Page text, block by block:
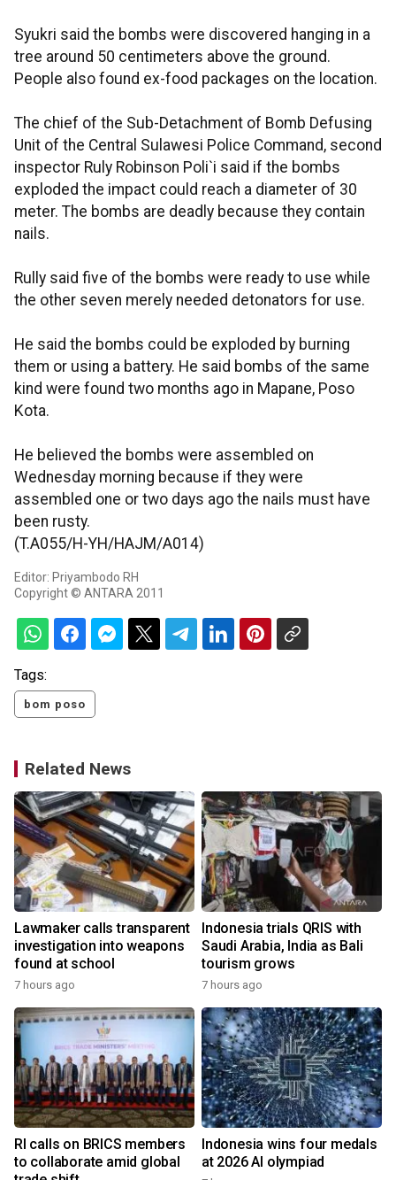
Syukri said the bombs were discovered hanging in a
tree around 50 centimeters above the ground.
People also found ex-food packages on the location.
The chief of the Sub-Detachment of Bomb Defusing
Unit of the Central Sulawesi Police Command, second
inspector Ruly Robinson Poli`i said if the bombs
exploded the impact could reach a diameter of 30
meter. The bombs are deadly because they contain
nails.
Rully said five of the bombs were ready to use while
the other seven merely needed detonators for use.
He said the bombs could be exploded by burning
them or using a battery. He said bombs of the same
kind were found two months ago in Mapane, Poso
Kota.
He believed the bombs were assembled on
Wednesday morning because if they were
assembled one or two days ago the nails must have
been rusty.
(T.A055/H-YH/HAJM/A014)
Editor: Priyambodo RH
Copyright © ANTARA 2011
Tags:
bom poso
Related News
Lawmaker calls transparent
investigation into weapons
found at school
7 hours ago
Indonesia trials QRIS with
Saudi Arabia, India as Bali
tourism grows
7 hours ago
RI calls on BRICS members
to collaborate amid global
Indonesia wins four medals
at 2026 AI olympiad